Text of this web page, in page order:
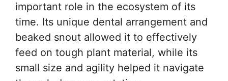
important role in the ecosystem of its
time. Its unique dental arrangement and
beaked snout allowed it to effectively
feed on tough plant material, while its
small size and agility helped it navigate